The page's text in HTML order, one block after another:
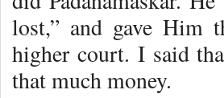
lost,” and gave Him
higher court. I said
that much money.